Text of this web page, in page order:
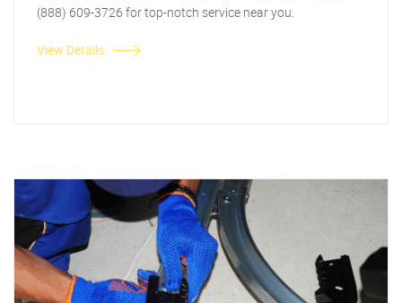
(888) 609-3726 for top-notch service near you.
View Details